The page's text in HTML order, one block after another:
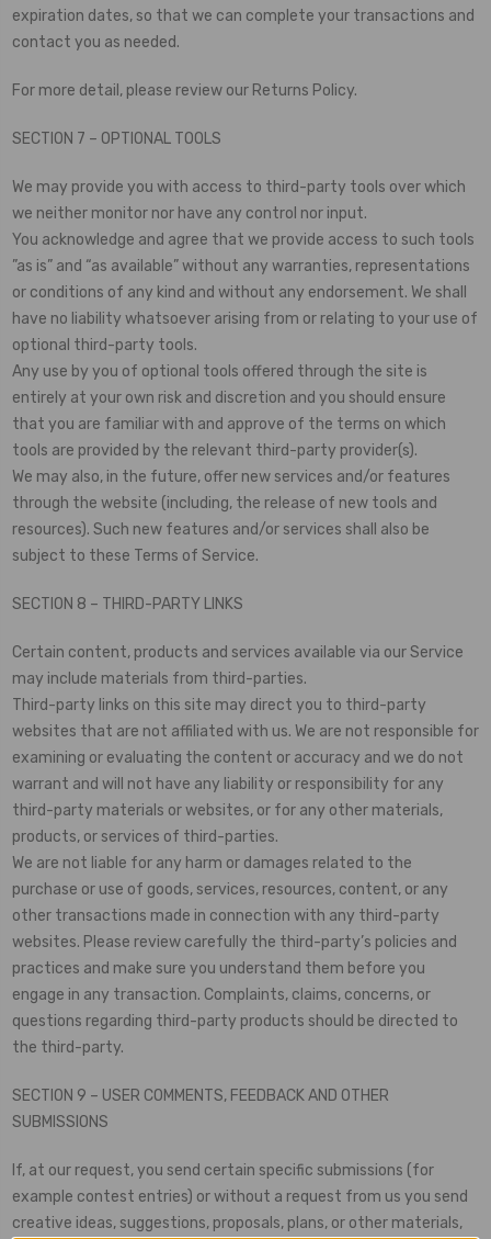
expiration dates, so that we can complete your transactions and
contact you as needed.
For more detail, please review our Returns Policy.
SECTION 7 – OPTIONAL TOOLS
We may provide you with access to third-party tools over which
we neither monitor nor have any control nor input.
You acknowledge and agree that we provide access to such tools
”as is” and “as available” without any warranties, representations
or conditions of any kind and without any endorsement. We shall
have no liability whatsoever arising from or relating to your use of
optional third-party tools.
Any use by you of optional tools offered through the site is
entirely at your own risk and discretion and you should ensure
that you are familiar with and approve of the terms on which
tools are provided by the relevant third-party provider(s).
We may also, in the future, offer new services and/or features
through the website (including, the release of new tools and
resources). Such new features and/or services shall also be
subject to these Terms of Service.
SECTION 8 – THIRD-PARTY LINKS
Certain content, products and services available via our Service
may include materials from third-parties.
Third-party links on this site may direct you to third-party
websites that are not affiliated with us. We are not responsible for
examining or evaluating the content or accuracy and we do not
warrant and will not have any liability or responsibility for any
third-party materials or websites, or for any other materials,
products, or services of third-parties.
We are not liable for any harm or damages related to the
purchase or use of goods, services, resources, content, or any
other transactions made in connection with any third-party
websites. Please review carefully the third-party’s policies and
practices and make sure you understand them before you
engage in any transaction. Complaints, claims, concerns, or
questions regarding third-party products should be directed to
the third-party.
SECTION 9 – USER COMMENTS, FEEDBACK AND OTHER
SUBMISSIONS
If, at our request, you send certain specific submissions (for
example contest entries) or without a request from us you send
creative ideas, suggestions, proposals, plans, or other materials,